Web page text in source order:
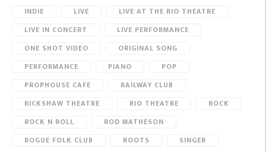
INDIE
LIVE
LIVE AT THE RIO THEATRE
LIVE IN CONCERT
LIVE PERFORMANCE
ONE SHOT VIDEO
ORIGINAL SONG
PERFORMANCE
PIANO
POP
PROPHOUSE CAFE
RAILWAY CLUB
RICKSHAW THEATRE
RIO THEATRE
ROCK
ROCK N ROLL
ROD MATHESON
ROGUE FOLK CLUB
ROOTS
SINGER